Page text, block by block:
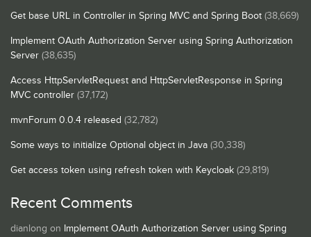
Get base URL in Controller in Spring MVC and Spring Boot (38,669)
Implement OAuth Authorization Server using Spring Authorization
Server (38,635)
Access HttpServletRequest and HttpServletResponse in Spring
MVC controller (37,172)
mvnForum 0.0.4 released (32,782)
Some ways to initialize Optional object in Java (30,338)
Get access token using refresh token with Keycloak (29,819)
Recent Comments
dianlong on Implement OAuth Authorization Server using Spring